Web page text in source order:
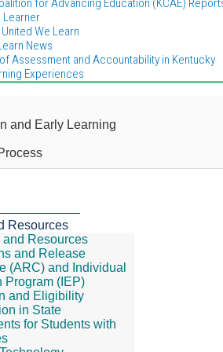
for Advancing Education (KCAE)
Learner
We Learn
News
Assessment and Accountability in Kentucky
Experiences
and Early Learning
Resources
Resources
and Release
(ARC) and Individual
Program (IEP)
and Eligibility
in State
for Students with